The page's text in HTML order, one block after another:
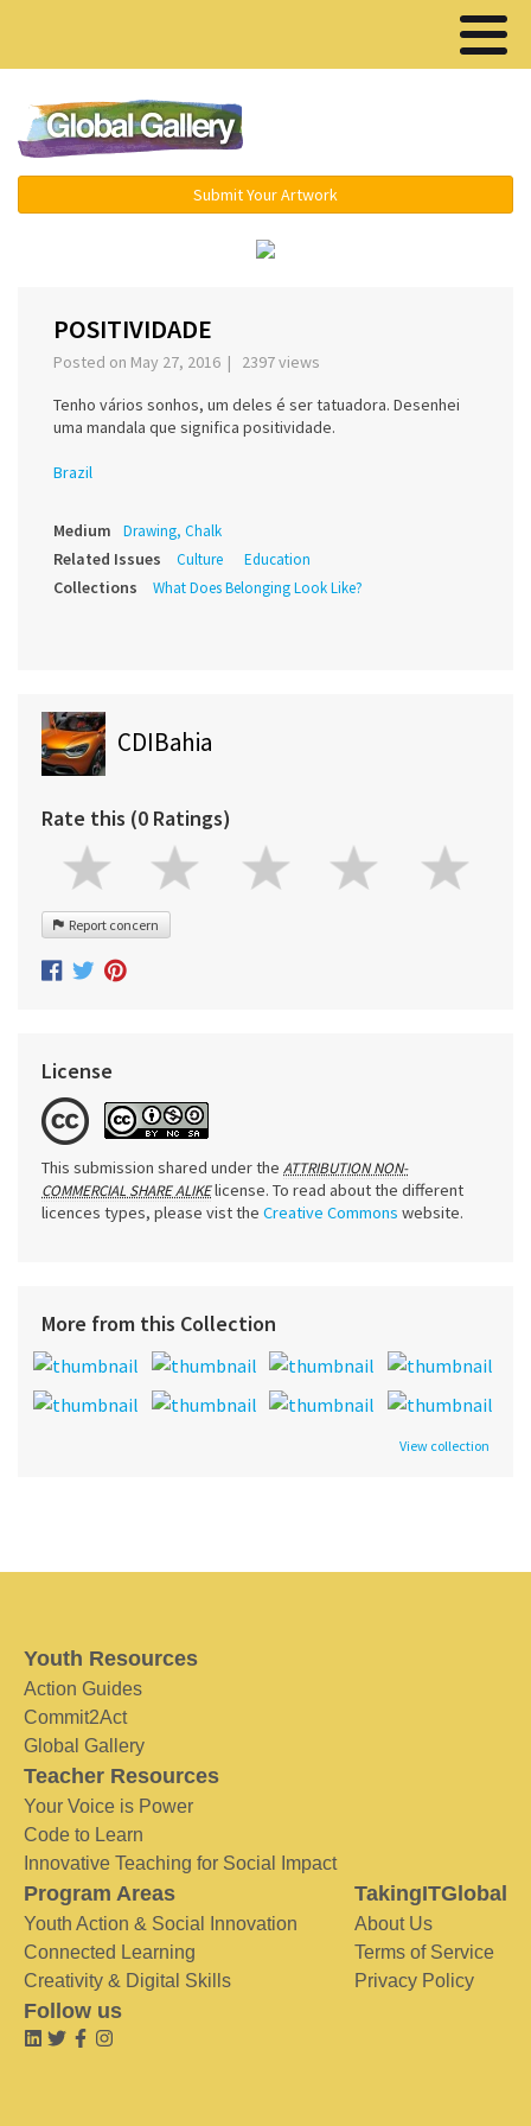
Submit Your Artwork
POSITIVIDADE
Posted on May 27, 2016 | 2397 views
Tenho vários sonhos, um deles é ser tatuadora. Desenhei
uma mandala que significa positividade.
Brazil
Medium Drawing, Chalk
Related Issues Culture Education
Collections What Does Belonging Look Like?
CDIBahia
Rate this (0 Ratings)
Report concern
License
This submission shared under the ATTRIBUTION NON-
COMMERCIAL SHARE ALIKElicense. To read about the different
licences types, please vist the Creative Commons website.
More from this Collection
View collection
Youth Resources
Action Guides
Commit2Act
Global Gallery
Teacher Resources
Your Voice is Power
Code to Learn
Innovative Teaching for Social Impact
Program Areas
Youth Action & Social Innovation
Connected Learning
Creativity & Digital Skills
TakingITGlobal
About Us
Terms of Service
Privacy Policy
Follow us